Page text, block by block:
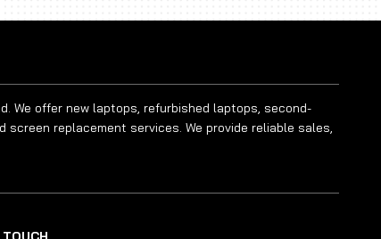
We offer new laptops, refurbished laptops, second-
replacement services. We provide reliable sales,